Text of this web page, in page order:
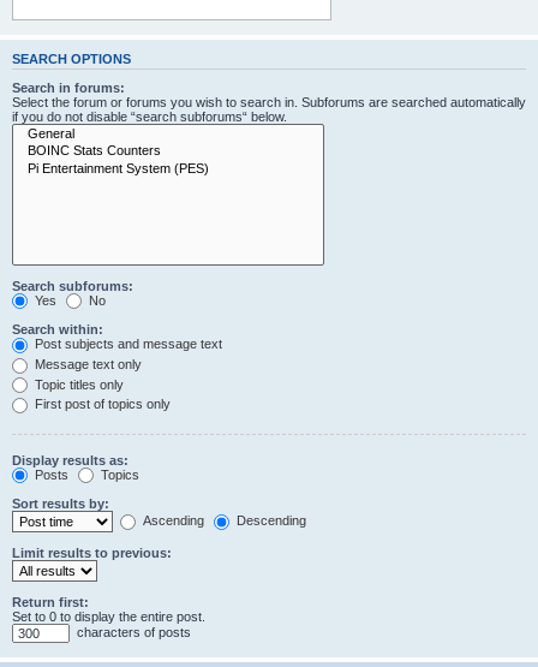
SEARCH OPTIONS
Search in forums:
Select the forum or forums you wish to search in. Subforums are searched automatically
if you do not disable “search subforums“ below.
Search subforums:
Yes
No
Search within:
Post subjects and message text
Message text only
Topic titles only
First post of topics only
Display results as:
Posts
Topics
Sort results by:
Ascending
Descending
Limit results to previous:
Return first:
Set to 0 to display the entire post.
characters of posts